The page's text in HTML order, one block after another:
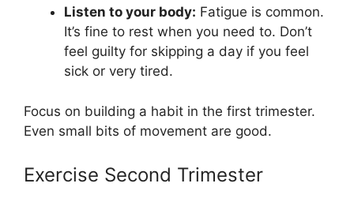
Listen to your body: Fatigue is common.
It’s fine to rest when you need to. Don’t
feel guilty for skipping a day if you feel
sick or very tired.
Focus on building a habit in the first trimester.
Even small bits of movement are good.
Exercise Second Trimester